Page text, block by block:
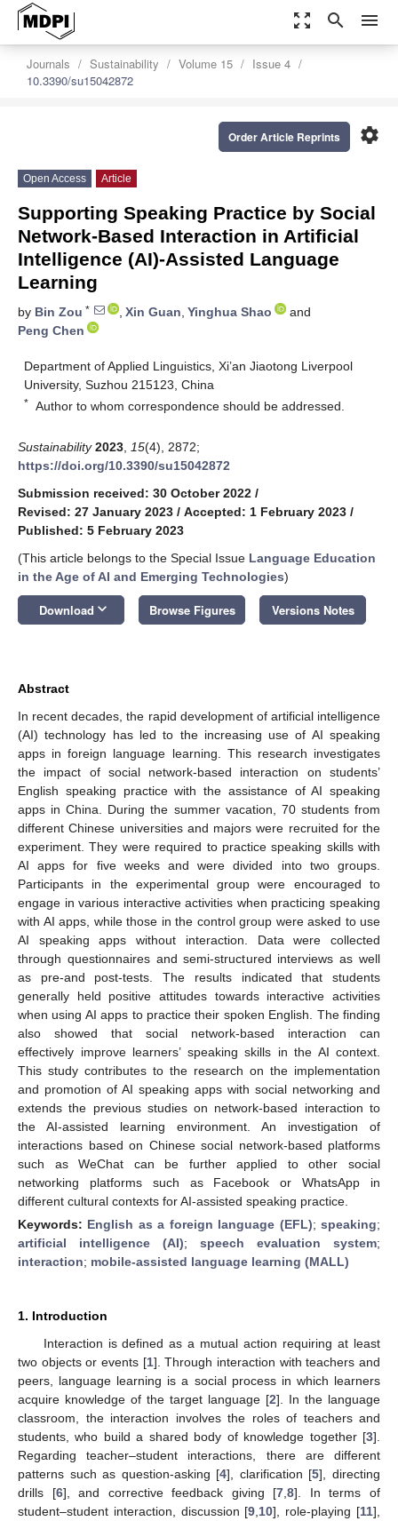
zoom_out_map search menu
Journals Sustainability Volume 15
Issue 4
10.3390/su15042872
settings
Order Article Reprints
Open Access Article
Supporting Speaking Practice by Social
Network-Based Interaction in Artificial
Intelligence (AI)-Assisted Language
Learning
by Bin Zou * , Xin Guan, Yinghua Shao
and
Peng Chen
Department of Applied Linguistics, Xi’an Jiaotong Liverpool
University, Suzhou 215123, China
* Author to whom correspondence should be addressed.
Sustainability 2023 15(4), 2872;
https://doi.org/10.3390/su15042872
Submission received: 30 October 2022 /
Revised: 27 January 2023 / Accepted: 1 February 2023 /
Published: 5 February 2023
(This article belongs to the Special Issue Language Education
in the Age of AI and Emerging Technologies)
Download keyboard_arrow_down Browse Figures Versions Notes
Abstract
In recent decades, the rapid development of artificial intelligence
(AI) technology has led to the increasing use of AI speaking
apps in foreign language learning. This research investigates
the impact of social network-based interaction on students’
English speaking practice with the assistance of AI speaking
apps in China. During the summer vacation, 70 students from
different Chinese universities and majors were recruited for the
experiment. They were required to practice speaking skills with
AI apps for five weeks and were divided into two groups.
Participants in the experimental group were encouraged to
engage in various interactive activities when practicing speaking
with AI apps, while those in the control group were asked to use
AI speaking apps without interaction. Data were collected
through questionnaires and semi-structured interviews as well
as pre-and post-tests. The results indicated that students
generally held positive attitudes towards interactive activities
when using AI apps to practice their spoken English. The finding
also showed that social network-based interaction can
effectively improve learners’ speaking skills in the AI context.
This study contributes to the research on the implementation
and promotion of AI speaking apps with social networking and
extends the previous studies on network-based interaction to
the AI-assisted learning environment. An investigation of
interactions based on Chinese social network-based platforms
such as WeChat can be further applied to other social
networking platforms such as Facebook or WhatsApp in
different cultural contexts for AI-assisted speaking practice.
Keywords: English as a foreign language (EFL);speaking;
artificial intelligence (AI); speech evaluation system;
interaction; mobile-assisted language learning (MALL)
1. Introduction
Interaction is defined as a mutual action requiring at least
two objects or events [1]. Through interaction with teachers and
peers, language learning is a social process in which learners
acquire knowledge of the target language [2]. In the language
classroom, the interaction involves the roles of teachers and
students, who build a shared body of knowledge together [3].
Regarding teacher–student interactions, there are different
patterns such as question-asking [4], clarification [5], directing
drills [6], and corrective feedback giving [7 ,8]. In terms of
student–student interaction, discussion [9 10], role-playing [11],